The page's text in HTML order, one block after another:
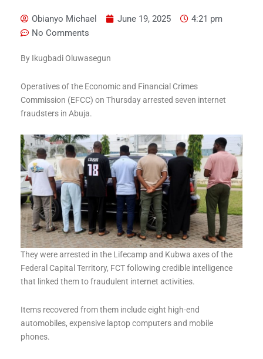
Obianyo Michael June 19, 2025
4:21 pm
No Comments
By Ikugbadi Oluwasegun
Operatives of the Economic and Financial Crimes
Commission (EFCC) on Thursday arrested seven internet
fraudsters in Abuja.
They were arrested in the Lifecamp and Kubwa axes of the
Federal Capital Territory, FCT following credible intelligence
that linked them to fraudulent internet activities.
Items recovered from them include eight high-end
automobiles, expensive laptop computers and mobile
phones.